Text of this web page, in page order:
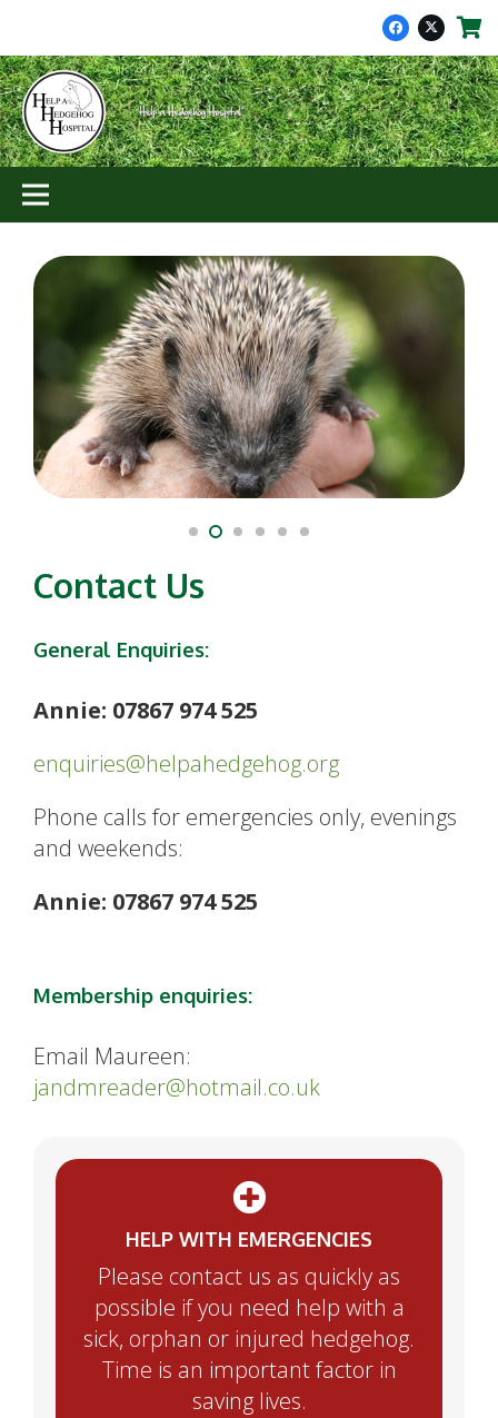
Contact Us
General Enquiries:
Annie: 07867 974 525
enquiries@helpahedgehog.org
Phone calls for emergencies only, evenings
and weekends:
Annie: 07867 974 525
Membership enquiries:
Email Maureen:
jandmreader@hotmail.co.uk
HELP WITH EMERGENCIES
Please contact us as quickly as
possible if you need help with a
sick, orphan or injured hedgehog.
Time is an important factor in
saving lives.